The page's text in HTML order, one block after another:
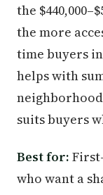
the
the more
time buyers
helps with
suits buyers
Best for:
who want a